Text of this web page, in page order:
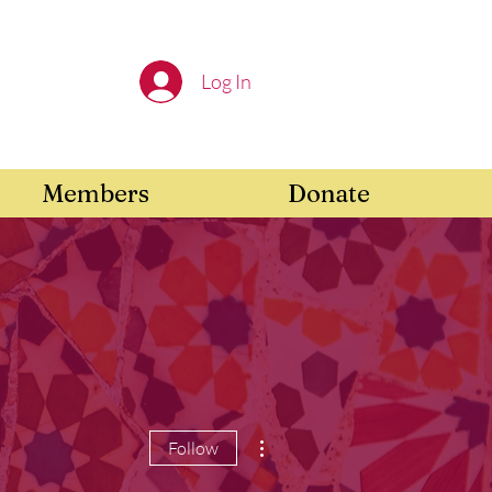
Log In
Members Donate
Follow
More actions